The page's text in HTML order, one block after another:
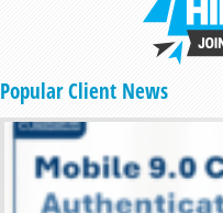
Popular Client News